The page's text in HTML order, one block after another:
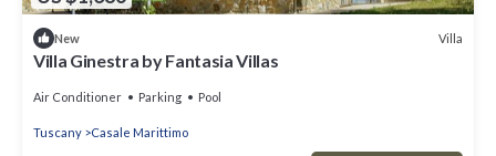
New Villa
Villa Ginestra by Fantasia Villas
Air Conditioner Parking Pool
Tuscany Casale Marittimo